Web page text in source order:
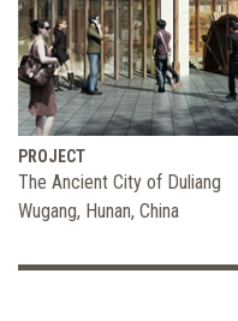
PROJECT
The Ancient City of Duliang
Wugang, Hunan, China